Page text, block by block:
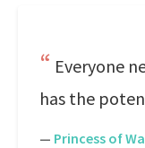
Everyone
has the
— Princess of